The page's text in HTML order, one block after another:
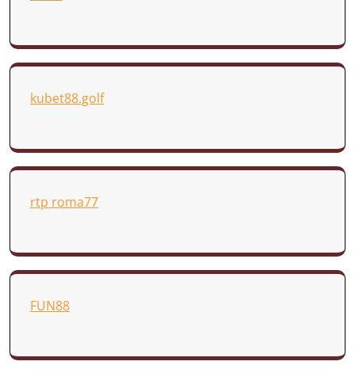
kubet88.golf
rtp roma77
FUN88